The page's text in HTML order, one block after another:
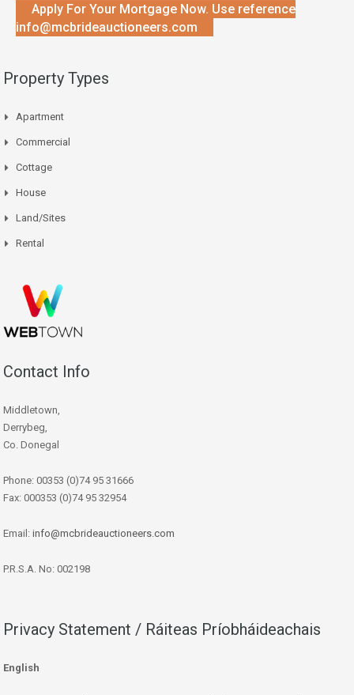
Apply For Your Mortgage Now. Use reference
info@mcbrideauctioneers.com
Property Types
Apartment
Commercial
Cottage
House
Land/Sites
Rental
Contact Info
Middletown,
Derrybeg,
Co. Donegal
Phone: 00353 (0)74 95 31666
Fax: 000353 (0)74 95 32954
Email: info@mcbrideauctioneers.com
P.R.S.A. No: 002198
Privacy Statement / Ráiteas Príobháideachais
English